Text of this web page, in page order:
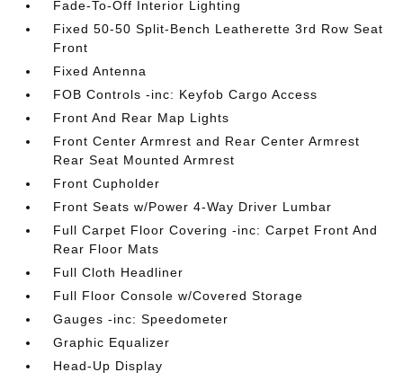
Fade-To-Off Interior Lighting
Fixed 50-50 Split-Bench Leatherette 3rd Row Seat
Front
Fixed Antenna
FOB Controls -inc: Keyfob Cargo Access
Front And Rear Map Lights
Front Center Armrest and Rear Center Armrest
Rear Seat Mounted Armrest
Front Cupholder
Front Seats w/Power 4-Way Driver Lumbar
Full Carpet Floor Covering -inc: Carpet Front And
Rear Floor Mats
Full Cloth Headliner
Full Floor Console w/Covered Storage
Gauges -inc: Speedometer
Graphic Equalizer
Head-Up Display